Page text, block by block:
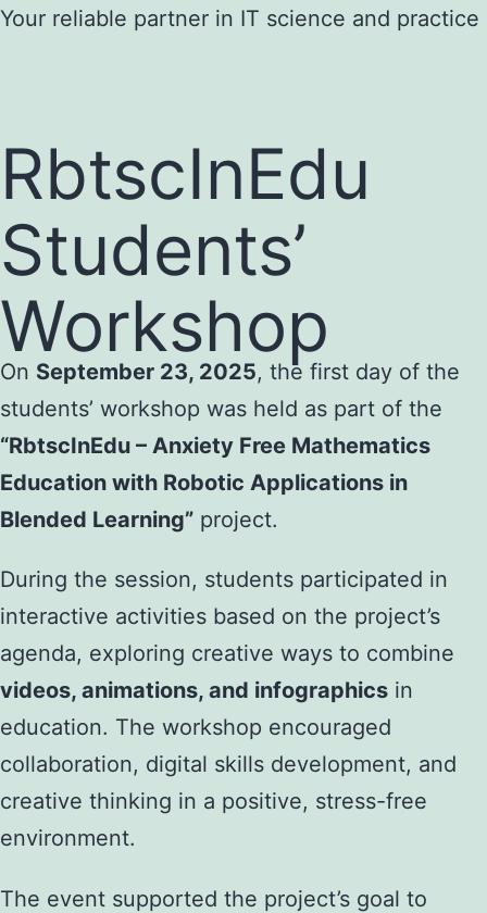
Skip
Your reliable partner in IT science and practice
RbtscInEdu
Students’
Workshop
On September 23, 2025, the first day of the
students’ workshop was held as part of the
“RbtscInEdu – Anxiety Free Mathematics
Education with Robotic Applications in
Blended Learning” project.
During the session, students participated in
interactive activities based on the project’s
agenda, exploring creative ways to combine
videos, animations, and infographics in
education. The workshop encouraged
collaboration, digital skills development, and
creative thinking in a positive, stress-free
environment.
The event supported the project’s goal to